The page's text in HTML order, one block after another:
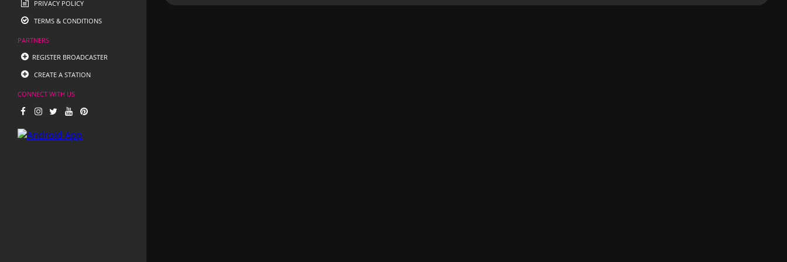
PRIVACY POLICY
TERMS & CONDITIONS
PARTNERS
REGISTER BROADCASTER
CREATE A STATION
CONNECT WITH US